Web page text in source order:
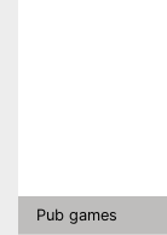
Pub games